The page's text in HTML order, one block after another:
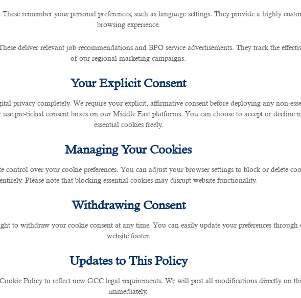
These remember your personal preferences, such as language settings. They provide a highly
browsing experience.
deliver relevant job recommendations and BPO service advertisements. They track the
of our regional marketing campaigns.
Your Explicit Consent
privacy completely. We require your explicit, affirmative consent before deploying any non-
use pre-ticked consent boxes on our Middle East platforms. You can choose to accept or decline
essential cookies freely.
Managing Your Cookies
control over your cookie preferences. You can adjust your browser settings to block or delete
entirely. Please note that blocking essential cookies may disrupt website functionality.
Withdrawing Consent
to withdraw your cookie consent at any time. You can easily update your preferences through
website footer.
Updates to This Policy
Policy to reflect new GCC legal requirements. We will post all modifications directly on
immediately.
recent years. Every year, many working professionals try to search
small Middle East country has become theglobal destination for job
offering jobs in different sectors such as
semi-skilled people can quickly get a job in Qatar.
The best
in this beautiful Middle East country.